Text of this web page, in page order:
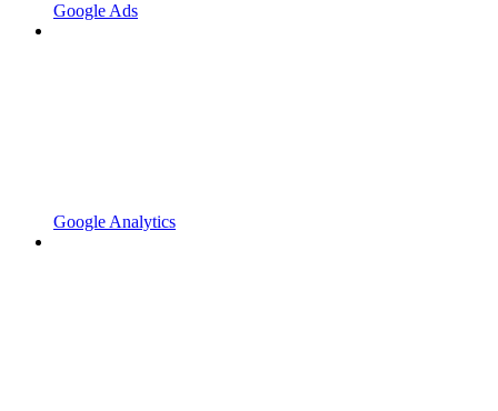
Google Ads
Google Analytics